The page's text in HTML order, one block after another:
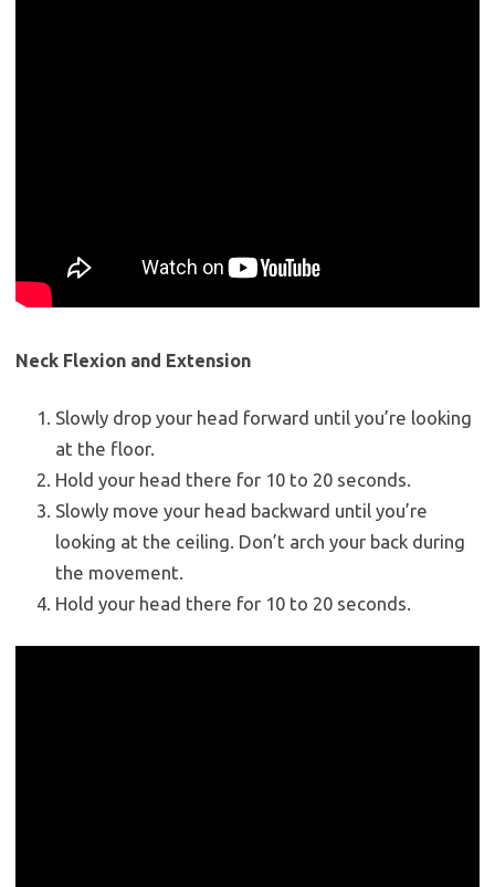
Neck Flexion and Extension
Slowly drop your head forward until you’re looking
at the floor.
Hold your head there for 10 to 20 seconds.
Slowly move your head backward until you’re
looking at the ceiling. Don’t arch your back during
the movement.
Hold your head there for 10 to 20 seconds.